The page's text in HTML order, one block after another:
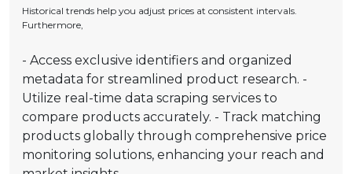
Historical trends help you adjust prices at consistent intervals.
Furthermore,
- Access exclusive identifiers and organized
metadata for streamlined product research. -
Utilize real-time data scraping services to
compare products accurately. - Track matching
products globally through comprehensive price
monitoring solutions, enhancing your reach and